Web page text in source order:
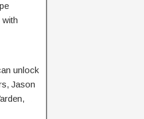
unlock
Jason